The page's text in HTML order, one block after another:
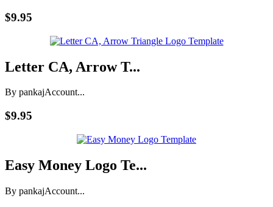
$9.95
Letter CA, Arrow T...
By pankajAccount...
$9.95
Easy Money Logo Te...
By pankajAccount...